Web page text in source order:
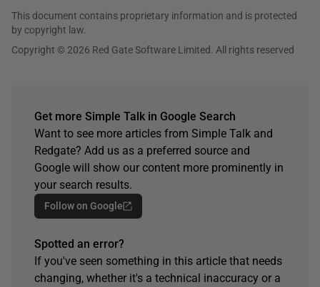
This document contains proprietary information and is protected
by copyright law.
Copyright © 2026 Red Gate Software Limited. All rights reserved
Get more Simple Talk in Google Search
Want to see more articles from Simple Talk and
Redgate? Add us as a preferred source and
Google will show our content more prominently in
your search results.
Follow on Google
Spotted an error?
If you've seen something in this article that needs
changing, whether it's a technical inaccuracy or a